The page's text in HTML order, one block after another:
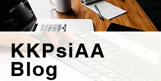
KKPsiAA
Blog